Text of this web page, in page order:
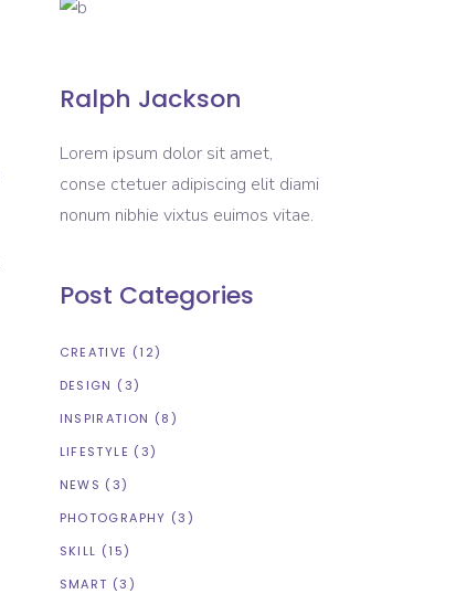
Ralph Jackson
Lorem ipsum dolor sit amet,
conse ctetuer adipiscing elit diami
nonum nibhie vixtus euimos vitae.
Post Categories
CREATIVE (12)
DESIGN (3)
INSPIRATION (8)
LIFESTYLE (3)
NEWS (3)
PHOTOGRAPHY (3)
SKILL (15)
SMART (3)